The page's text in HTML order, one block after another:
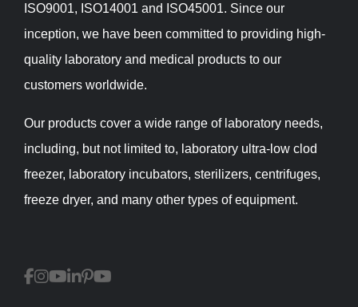
ISO9001, ISO14001 and ISO45001. Since our
inception, we have been committed to providing high-
quality laboratory and medical products to our
customers worldwide.
Our products cover a wide range of laboratory needs,
including, but not limited to, laboratory ultra-low clod
freezer, laboratory incubators, sterilizers, centrifuges,
freeze dryer, and many other types of equipment.